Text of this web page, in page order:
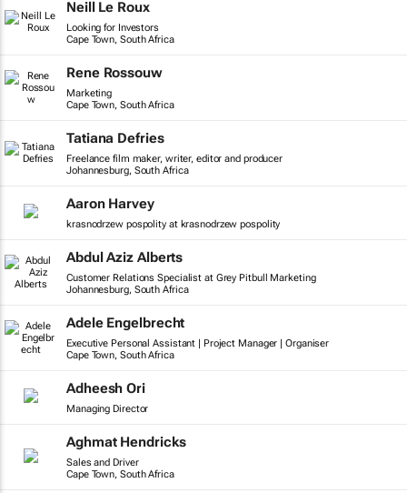
Neill Le Roux
Looking for Investors
Cape Town, South Africa
Rene Rossouw
Marketing
Cape Town, South Africa
Tatiana Defries
Freelance film maker, writer, editor and producer
Johannesburg, South Africa
Aaron Harvey
krasnodrzew pospolity at krasnodrzew pospolity
Abdul Aziz Alberts
Customer Relations Specialist at Grey Pitbull Marketing
Johannesburg, South Africa
Adele Engelbrecht
Executive Personal Assistant | Project Manager | Organiser
Cape Town, South Africa
Adheesh Ori
Managing Director
Aghmat Hendricks
Sales and Driver
Cape Town, South Africa